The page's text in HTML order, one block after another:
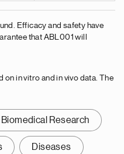
Efficacy and safety have
that ABL001 will
in vitro and in vivo data. The
Biomedical Research
Diseases